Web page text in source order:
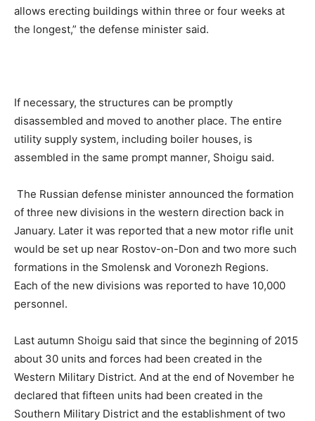
allows erecting buildings within three or four weeks at
the longest,” the defense minister said.
If necessary, the structures can be promptly
disassembled and moved to another place. The entire
utility supply system, including boiler houses, is
assembled in the same prompt manner, Shoigu said.
The Russian defense minister announced the formation
of three new divisions in the western direction back in
January. Later it was reported that a new motor rifle unit
would be set up near Rostov-on-Don and two more such
formations in the Smolensk and Voronezh Regions.
Each of the new divisions was reported to have 10,000
personnel.
Last autumn Shoigu said that since the beginning of 2015
about 30 units and forces had been created in the
Western Military District. And at the end of November he
declared that fifteen units had been created in the
Southern Military District and the establishment of two